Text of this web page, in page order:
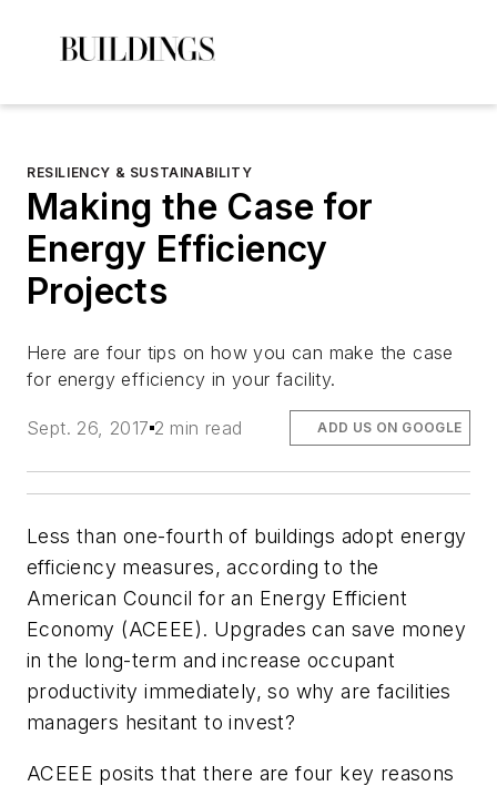
RESILIENCY & SUSTAINABILITY
Making the Case for
Energy Efficiency
Projects
Here are four tips on how you can make the case
for energy efficiency in your facility.
Sept. 26, 2017 2 min read ADD US ON GOOGLE
Less than one-fourth of buildings adopt energy
efficiency measures, according to the
American Council for an Energy Efficient
Economy (ACEEE). Upgrades can save money
in the long-term and increase occupant
productivity immediately, so why are facilities
managers hesitant to invest?
ACEEE posits that there are four key reasons